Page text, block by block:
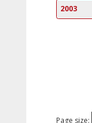
2003
Page size: